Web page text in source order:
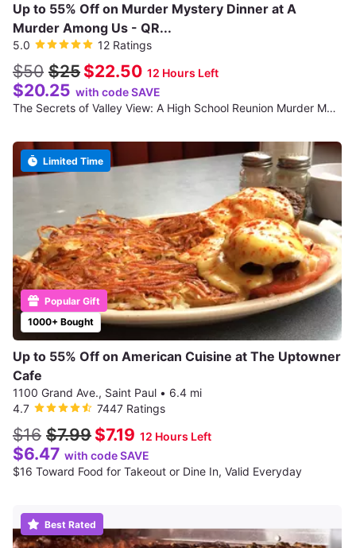
Up to 55% Off on Murder Mystery Dinner at A
Murder Among Us - QR...
5.0 12 Ratings
$50 $25 $22.50 12 Hours Left
$20.25 with code SAVE
The Secrets of Valley View: A High School Reunion Murder Mystery
1000+ Bought
Popular Gift
Limited Time
Up to 55% Off on American Cuisine at The Uptowner
Cafe
1100 Grand Ave., Saint Paul • 6.4 mi
4.7
7447 Ratings
$16 $7.99 $7.19 12 Hours Left
$6.47 with code SAVE
$16 Toward Food for Takeout or Dine In, Valid Everyday
Best Rated